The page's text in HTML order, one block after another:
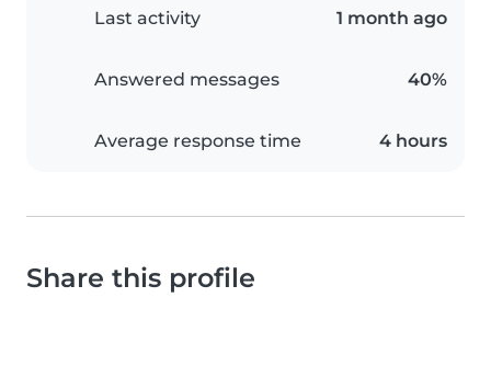
Last activity 1 month ago
Answered messages 40%
Average response time 4 hours
Share this profile